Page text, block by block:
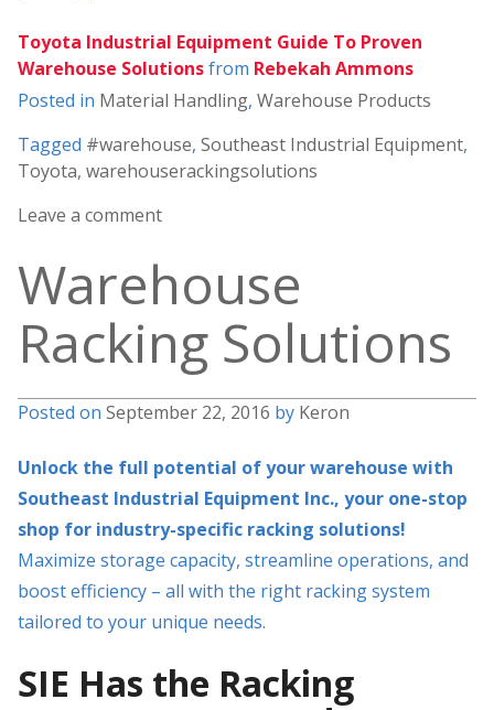
Toyota Industrial Equipment Guide To Proven
Warehouse Solutionsfrom Rebekah Ammons
Posted in Material Handling, Warehouse Products
Tagged #warehouse, Southeast Industrial Equipment,
Toyota, warehouserackingsolutions
Leave a comment
Warehouse
Racking Solutions
Posted on September 22, 2016 by Keron
Unlock the full potential of your warehouse with
Southeast Industrial Equipment Inc., your one-stop
shop for industry-specific racking solutions!
Maximize storage capacity, streamline operations, and
boost efficiency – all with the right racking system
tailored to your unique needs.
SIE Has the Racking